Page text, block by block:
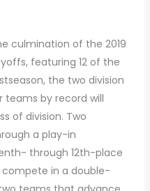
culmination of the 2019
featuring 12 of the
the two division
teams by record will
of division. Two
a play-in
through 12th-place
in a double-